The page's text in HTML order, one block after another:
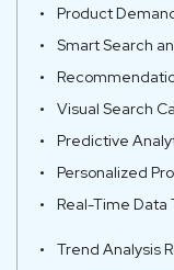
Product
Smart Search
Visual Search
Predictive
Personalized
Real-Time Data
Trend Analysis